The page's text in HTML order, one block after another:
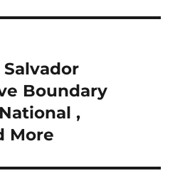
Boundary
,
More